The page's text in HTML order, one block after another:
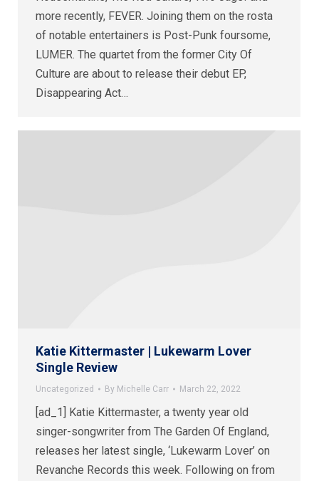
more recently, FEVER. Joining them on the rosta
of notable entertainers is Post-Punk foursome,
LUMER. The quartet from the former City Of
Culture are about to release their debut EP,
Disappearing Act…
Katie Kittermaster | Lukewarm Lover
Single Review
Uncategorized By Michelle Carr March 22, 2022
[ad_1] Katie Kittermaster, a twenty year old
singer-songwriter from The Garden Of England,
releases her latest single, ‘Lukewarm Lover’ on
Revanche Records this week. Following on from